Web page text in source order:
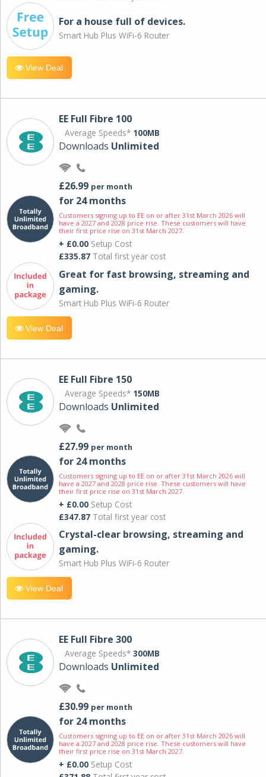
For a house full of devices.
Smart Hub Plus WiFi-6 Router
View Deal
EE Full Fibre 100
Average Speeds* 100MB
Downloads Unlimited
£26.99 per month
for 24 months
Customers signing up to EE on or after 31st March 2026 will
have a 2027 and 2028 price rise. These customers will have
their first price rise on 31st March 2027.
+ £0.00 Setup Cost
£335.87 Total first year cost
Great for fast browsing, streaming and
gaming.
Smart Hub Plus WiFi-6 Router
View Deal
EE Full Fibre 150
Average Speeds* 150MB
Downloads Unlimited
£27.99 per month
for 24 months
Customers signing up to EE on or after 31st March 2026 will
have a 2027 and 2028 price rise. These customers will have
their first price rise on 31st March 2027.
+ £0.00 Setup Cost
£347.87 Total first year cost
Crystal-clear browsing, streaming and
gaming.
Smart Hub Plus WiFi-6 Router
View Deal
EE Full Fibre 300
Average Speeds* 300MB
Downloads Unlimited
£30.99 per month
for 24 months
Customers signing up to EE on or after 31st March 2026 will
have a 2027 and 2028 price rise. These customers will have
their first price rise on 31st March 2027.
+ £0.00 Setup Cost